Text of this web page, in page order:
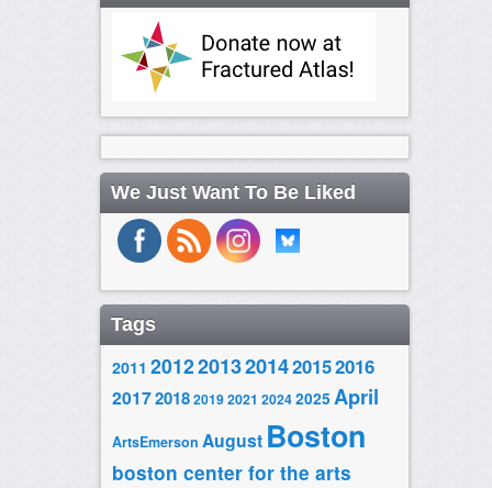
We Just Want To Be Liked
Tags
2011 20122013201420152016
2017201820192021 20242025 April
ArtsEmerson August Boston
boston center for the arts